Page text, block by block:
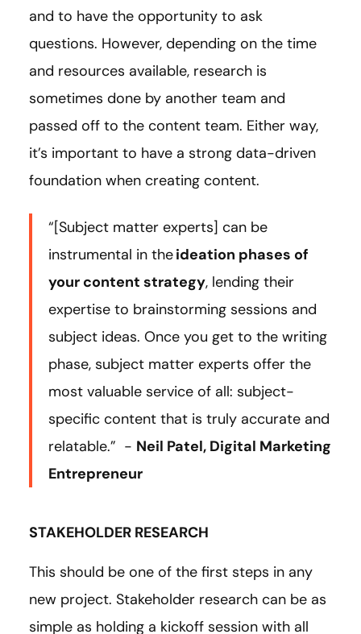
and to have the opportunity to ask
questions. However, depending on the time
and resources available, research is
sometimes done by another team and
passed off to the content team. Either way,
it’s important to have a strong data-driven
foundation when creating content.
“[Subject matter experts] can be
instrumental in theideation phases of
your content strategy, lending their
expertise to brainstorming sessions and
subject ideas. Once you get to the writing
phase, subject matter experts offer the
most valuable service of all: subject-
specific content that is truly accurate and
relatable.” - Neil Patel, Digital Marketing
Entrepreneur
STAKEHOLDER RESEARCH
This should be one of the first steps in any
new project. Stakeholder research can be as
simple as holding a kickoff session with all